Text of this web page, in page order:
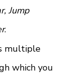
Jump
.
multiple
which you